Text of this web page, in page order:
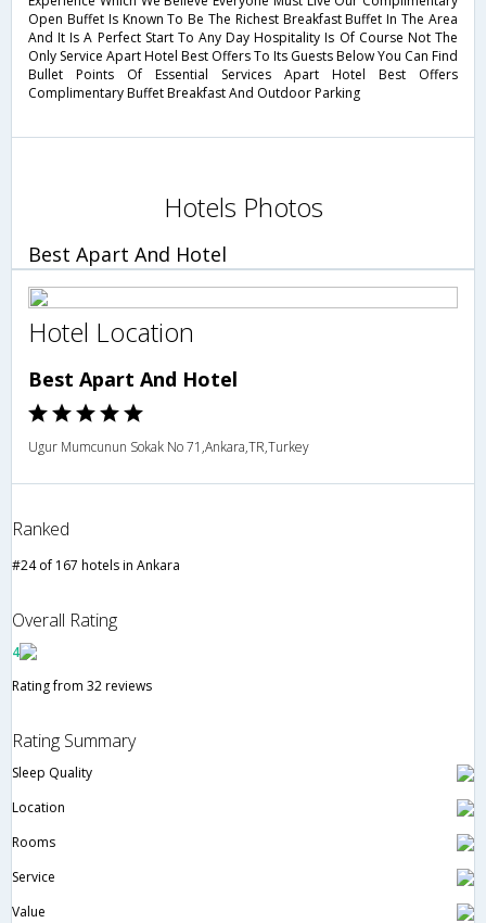
Open Buffet Is Known To Be The Richest Breakfast Buffet In The Area
And It Is A Perfect Start To Any Day Hospitality Is Of Course Not The
Only Service Apart Hotel Best Offers To Its Guests Below You Can Find
Bullet Points Of Essential Services Apart Hotel Best Offers
Complimentary Buffet Breakfast And Outdoor Parking
Hotels Photos
Best Apart And Hotel
Hotel Location
Best Apart And Hotel
Ugur Mumcunun Sokak No 71,Ankara,TR,Turkey
Ranked
#24 of 167 hotels in Ankara
Overall Rating
4
Rating from 32 reviews
Rating Summary
Sleep Quality
Location
Rooms
Service
Value